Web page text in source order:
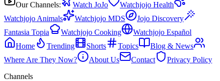
Our Channels: Watch JoJo
Watchjojo Health
Watchjojo Animals
Watchjojo MDS
Jojo Discovery
Fantasia Topia
Watchjojo Cooking
Watchjojo Español
Home
Trending Shorts Topics
Blog & News
Where Are They Now?
About Us Contact
Privacy Policy
Channels